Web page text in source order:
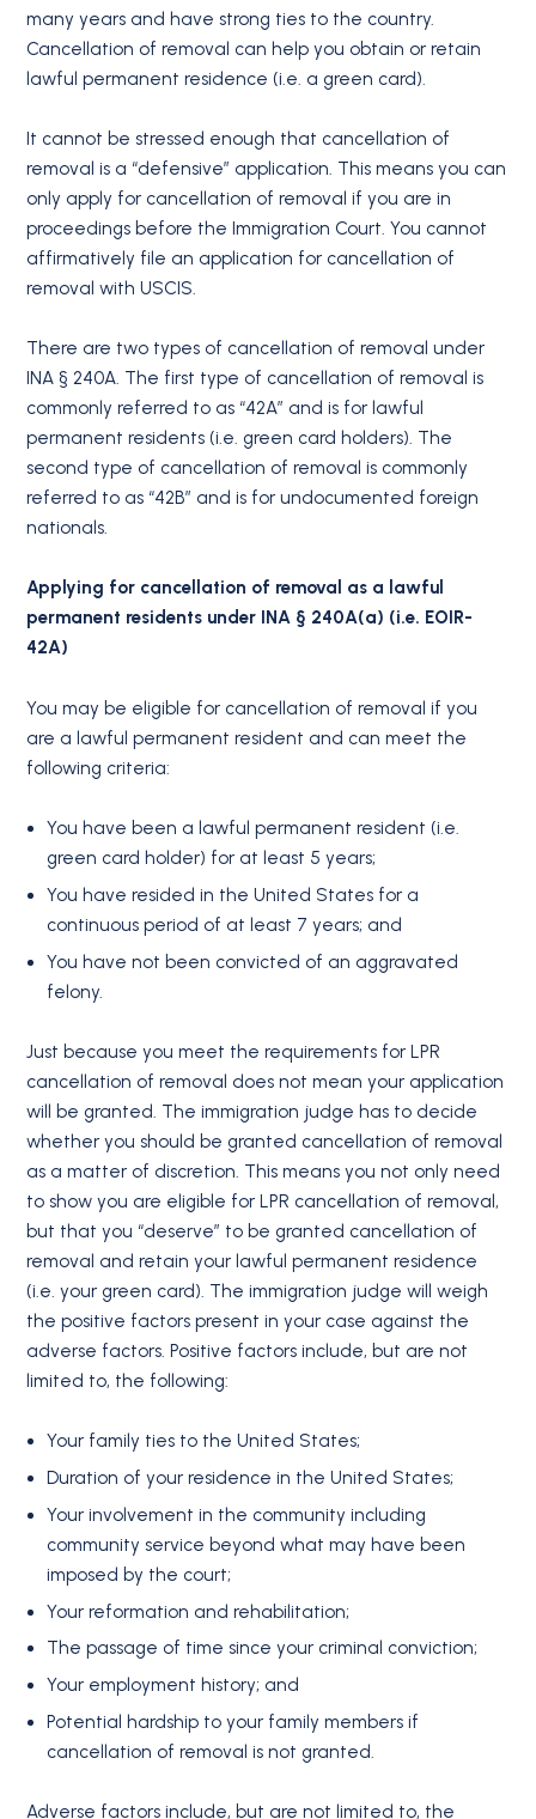
many years and have strong ties to the country.
Cancellation of removal can help you obtain or retain
lawful permanent residence (i.e. a green card).
It cannot be stressed enough that cancellation of
removal is a “defensive” application. This means you can
only apply for cancellation of removal if you are in
proceedings before the Immigration Court. You cannot
affirmatively file an application for cancellation of
removal with USCIS.
There are two types of cancellation of removal under
INA § 240A. The first type of cancellation of removal is
commonly referred to as “42A” and is for lawful
permanent residents (i.e. green card holders). The
second type of cancellation of removal is commonly
referred to as “42B” and is for undocumented foreign
nationals.
Applying for cancellation of removal as a lawful
permanent residents under INA § 240A(a) (i.e. EOIR-
42A)
You may be eligible for cancellation of removal if you
are a lawful permanent resident and can meet the
following criteria:
You have been a lawful permanent resident (i.e.
green card holder) for at least 5 years;
You have resided in the United States for a
continuous period of at least 7 years; and
You have not been convicted of an aggravated
felony.
Just because you meet the requirements for LPR
cancellation of removal does not mean your application
will be granted. The immigration judge has to decide
whether you should be granted cancellation of removal
as a matter of discretion. This means you not only need
to show you are eligible for LPR cancellation of removal,
but that you “deserve” to be granted cancellation of
removal and retain your lawful permanent residence
(i.e. your green card). The immigration judge will weigh
the positive factors present in your case against the
adverse factors. Positive factors include, but are not
limited to, the following:
Your family ties to the United States;
Duration of your residence in the United States;
Your involvement in the community including
community service beyond what may have been
imposed by the court;
Your reformation and rehabilitation;
The passage of time since your criminal conviction;
Your employment history; and
Potential hardship to your family members if
cancellation of removal is not granted.
Adverse factors include, but are not limited to, the